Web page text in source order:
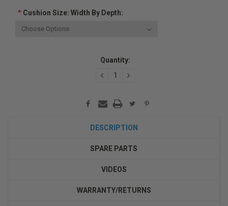
*Cushion Size: Width By Depth:
Quantity:
DECREASEINCREASE
DESCRIPTION
SPARE PARTS
VIDEOS
WARRANTY/RETURNS